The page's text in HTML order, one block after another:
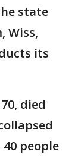
state
Wiss,
its
died
people